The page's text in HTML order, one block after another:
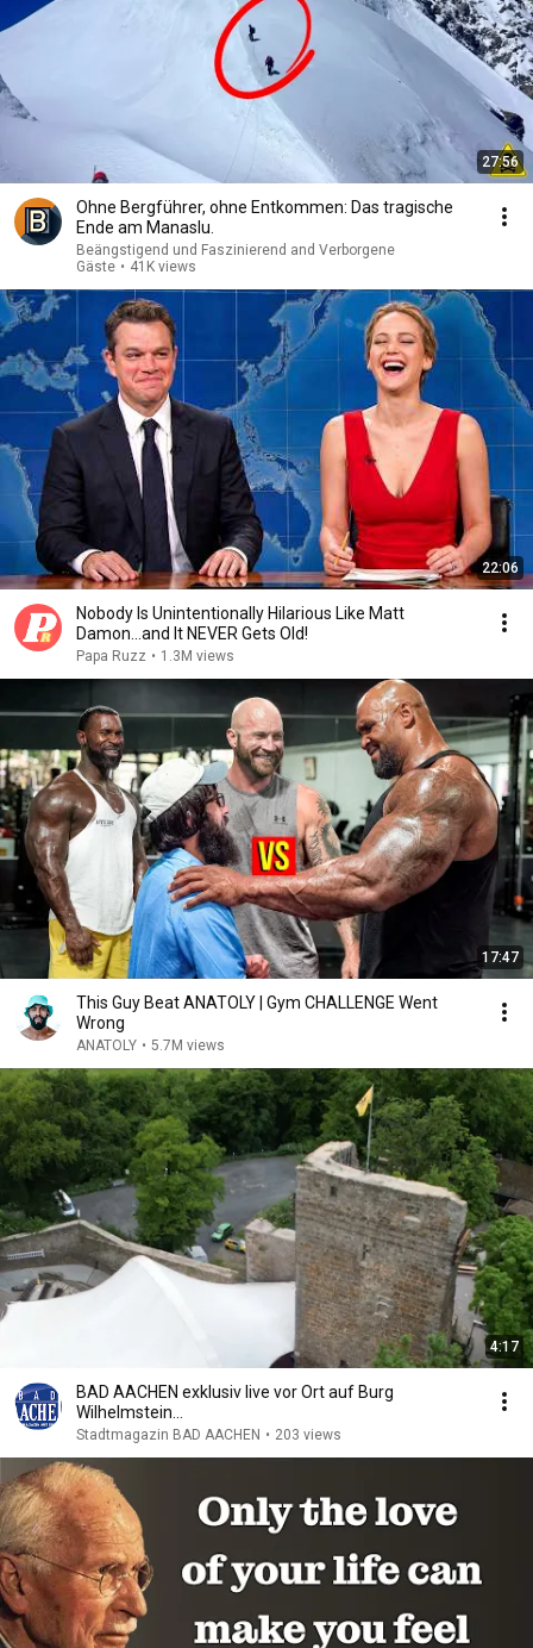
27:56
Ohne Bergführer, ohne Entkommen: Das tragische
Ende am Manaslu.
Beängstigend und Faszinierend and Verborgene
Gäste • 41K views
22:06
Nobody Is Unintentionally Hilarious Like Matt
Damon...and It NEVER Gets Old!
Papa Ruzz • 1.3M views
17:47
This Guy Beat ANATOLY | Gym CHALLENGE Went
Wrong
ANATOLY • 5.7M views
4:17
BAD AACHEN exklusiv live vor Ort auf Burg
Wilhelmstein…
Stadtmagazin BAD AACHEN • 203 views